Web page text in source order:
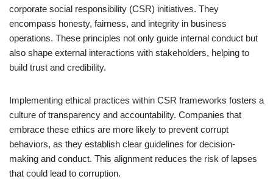
corporate social responsibility (CSR) initiatives. They
encompass honesty, fairness, and integrity in business
operations. These principles not only guide internal conduct but
also shape external interactions with stakeholders, helping to
build trust and credibility.
Implementing ethical practices within CSR frameworks fosters a
culture of transparency and accountability. Companies that
embrace these ethics are more likely to prevent corrupt
behaviors, as they establish clear guidelines for decision-
making and conduct. This alignment reduces the risk of lapses
that could lead to corruption.